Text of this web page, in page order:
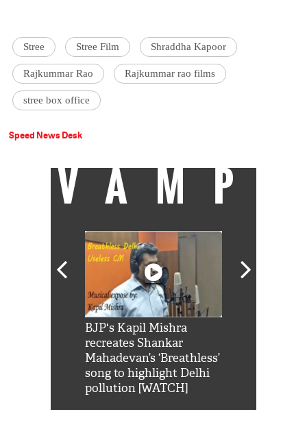
Stree Stree Film Shraddha Kapoor
Rajkummar Rao Rajkummar rao films
stree box office
Speed News Desk
VAMP
BJP's Kapil Mishra
recreates Shankar
Mahadevan’s ‘Breathless’
song to highlight Delhi
pollution [WATCH]